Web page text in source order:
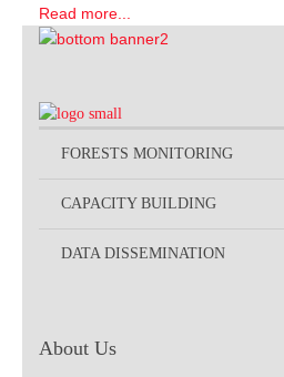
Read more...
FORESTS MONITORING
CAPACITY BUILDING
DATA DISSEMINATION
About Us